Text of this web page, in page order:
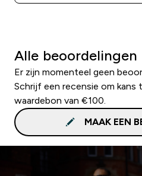
Alle beoordelingen
Er zijn momenteel geen
Schrijf een recensie om kans
waardebon van €100.
MAAK EEN